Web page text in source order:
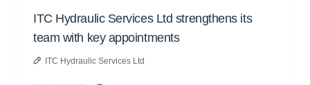
ITC Hydraulic Services Ltd strengthens its
team with key appointments
ITC Hydraulic Services Ltd